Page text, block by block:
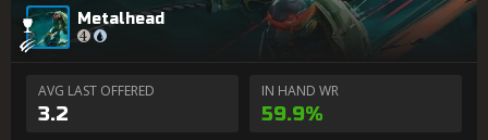
Metalhead
AVG LAST OFFERED
3.2
IN HAND WR
59.9%